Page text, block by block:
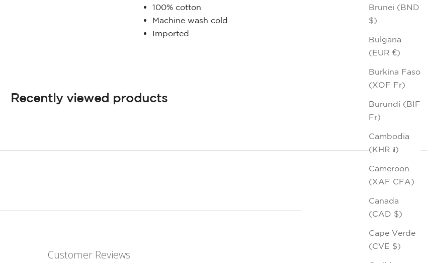
Brunei (BND
$)
Bulgaria
(EUR €)
Burkina Faso
(XOF Fr)
Burundi (BIF
Fr)
Cambodia
(KHR ៛)
Cameroon
(XAF CFA)
Canada
(CAD $)
Cape Verde
(CVE $)
100% cotton
Machine wash cold
Imported
Recently viewed products
Customer Reviews